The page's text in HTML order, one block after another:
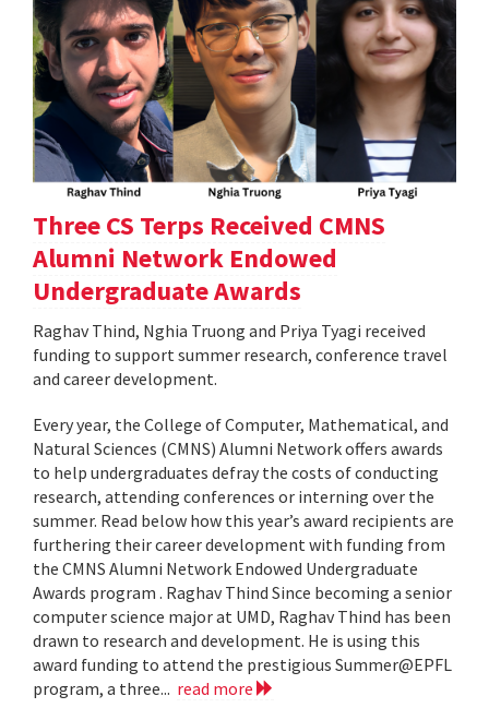
Three CS Terps Received CMNS
Alumni Network Endowed
Undergraduate Awards
Raghav Thind, Nghia Truong and Priya Tyagi received
funding to support summer research, conference travel
and career development.
Every year, the College of Computer, Mathematical, and
Natural Sciences (CMNS) Alumni Network offers awards
to help undergraduates defray the costs of conducting
research, attending conferences or interning over the
summer. Read below how this year’s award recipients are
furthering their career development with funding from
the CMNS Alumni Network Endowed Undergraduate
Awards program . Raghav Thind Since becoming a senior
computer science major at UMD, Raghav Thind has been
drawn to research and development. He is using this
award funding to attend the prestigious Summer@EPFL
program, a three... read more